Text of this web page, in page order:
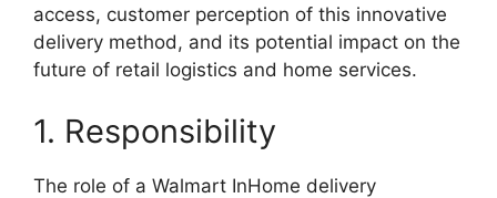
access, customer perception of this innovative
delivery method, and its potential impact on the
future of retail logistics and home services.
1. Responsibility
The role of a Walmart InHome delivery